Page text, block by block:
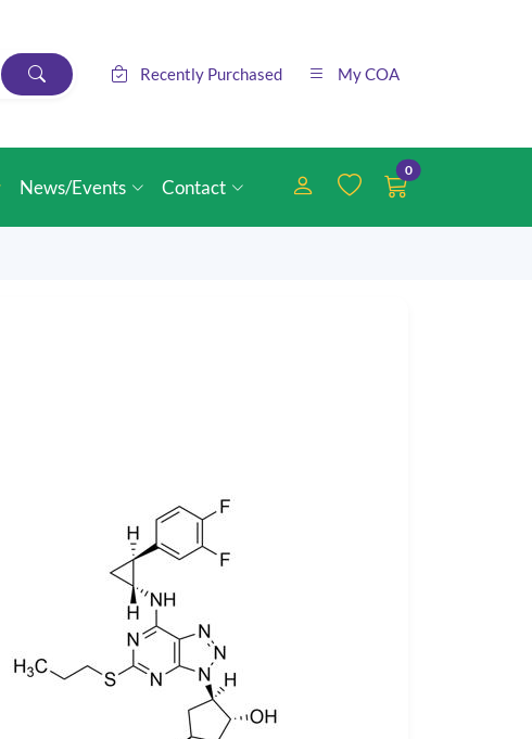
Recently Purchased My COA
News/Events Contact
0